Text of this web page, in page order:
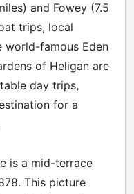
and Fowey (7.5
trips, local
world-famous Eden
of Heligan are
day trips,
for a
is a mid-terrace
This picture